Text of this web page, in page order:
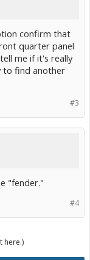
confirm that
quarter panel
me if it's really
to find another
#3
"fender."
#4
here.)